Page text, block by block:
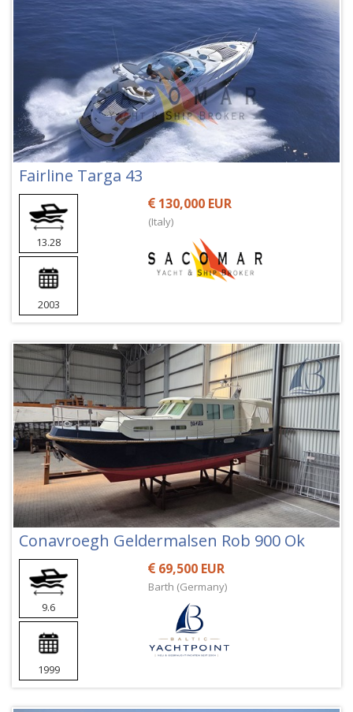
Fairline Targa 43
13.28
2003
130,000 EUR
(Italy)
Conavroegh Geldermalsen Rob 900 Ok
9.6
1999
69,500 EUR
Barth (Germany)